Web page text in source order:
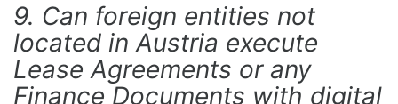
9. Can foreign entities not
located in Austria execute
Lease Agreements or any
Finance Documents with digital